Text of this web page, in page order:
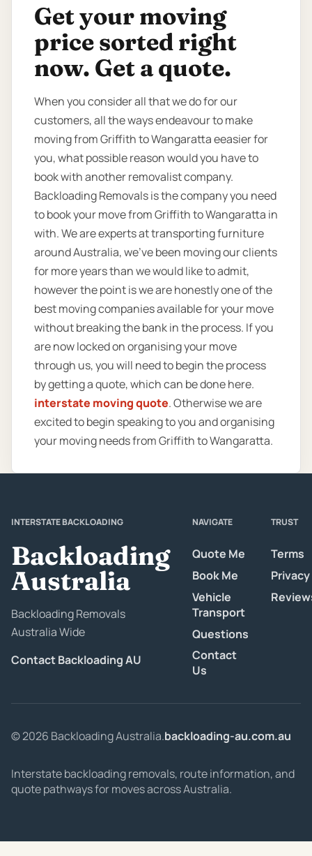
Get your moving
price sorted right
now. Get a quote.
When you consider all that we do for our
customers, all the ways endeavour to make
moving from Griffith to Wangaratta eeasier for
you, what possible reason would you have to
book with another removalist company.
Backloading Removals is the company you need
to book your move from Griffith to Wangaratta in
with. We are experts at transporting furniture
around Australia, we’ve been moving our clients
for more years than we would like to admit,
however the point is we are honestly one of the
best moving companies available for your move
without breaking the bank in the process. If you
are now locked on organising your move
through us, you will need to begin the process
by getting a quote, which can be done here.
interstate moving quote. Otherwise we are
excited to begin speaking to you and organising
your moving needs from Griffith to Wangaratta.
INTERSTATE BACKLOADING
Backloading
Australia
Backloading Removals
Australia Wide
Contact Backloading AU
NAVIGATE
Quote Me
Book Me
Vehicle
Transport
Questions
Contact
Us
TRUST
Terms
Privacy
© 2026 Backloading Australia.backloading-au.com.au
Interstate backloading removals, route information, and
quote pathways for moves across Australia.